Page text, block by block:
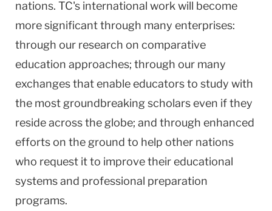
nations. TC's international work will become
more significant through many enterprises:
through our research on comparative
education approaches; through our many
exchanges that enable educators to study with
the most groundbreaking scholars even if they
reside across the globe; and through enhanced
efforts on the ground to help other nations
who request it to improve their educational
systems and professional preparation
programs.